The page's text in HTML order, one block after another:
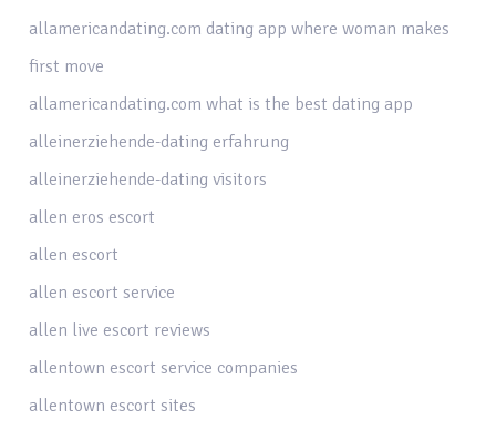
allamericandating.com dating app where woman makes
first move
allamericandating.com what is the best dating app
alleinerziehende-dating erfahrung
alleinerziehende-dating visitors
allen eros escort
allen escort
allen escort service
allen live escort reviews
allentown escort service companies
allentown escort sites